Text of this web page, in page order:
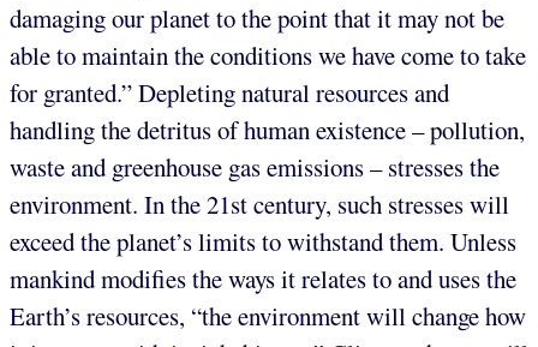
damaging our planet to the point that it may not be
able to maintain the conditions we have come to take
for granted.” Depleting natural resources and
handling the detritus of human existence – pollution,
waste and greenhouse gas emissions – stresses the
environment. In the 21st century, such stresses will
exceed the planet’s limits to withstand them. Unless
mankind modifies the ways it relates to and uses the
Earth’s resources, “the environment will change how